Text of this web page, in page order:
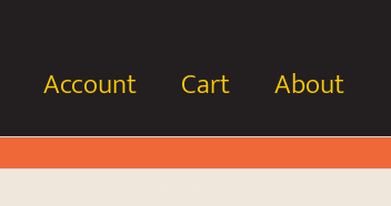
Account Cart About